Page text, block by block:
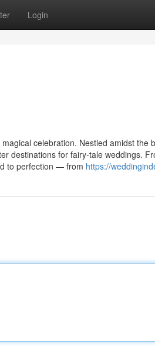
Login
celebration. Nestled amidst the
destinations for fairy-tale weddings.
to perfection — from https://